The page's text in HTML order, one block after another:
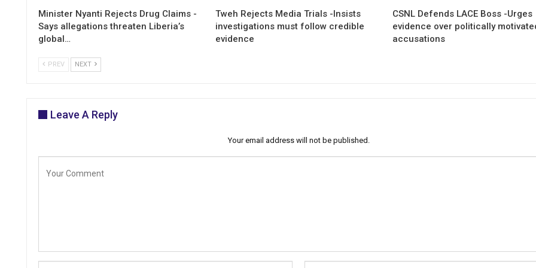
Minister Nyanti Rejects Drug Claims -
Says allegations threaten Liberia’s
global…
Tweh Rejects Media Trials -Insists
investigations must follow credible
evidence
CSNL Defends LACE Boss -Urges
evidence over politically
accusations
PREV NEXT
Leave A Reply
Your email address will not be published.